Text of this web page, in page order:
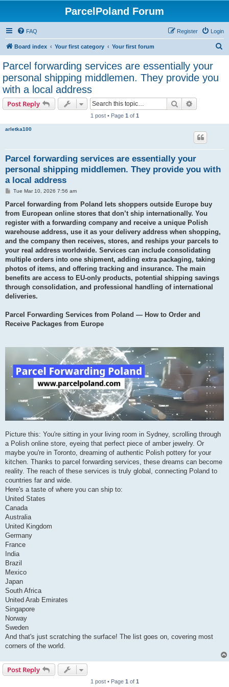
ParcelPoland Forum
FAQ Login
Register
Board index Your first category Your first forum
Parcel forwarding services are essentially your
personal shipping middlemen. They provide you
with a local address
Post Reply Search
1 post • Page 1 of 1
arletka100
Parcel forwarding services are essentially your
personal shipping middlemen. They provide you with
a local address
P
s
Tue Mar 10, 2026 7:56 am
Parcel forwarding from Poland lets shoppers outside Europe buy
from European online stores that don’t ship internationally. You
register with a forwarding company and receive a unique Polish
warehouse address, use it as your delivery address when shopping,
and the company then receives, stores, and reships your parcels to
your real address worldwide. Services can include consolidating
multiple orders into one shipment, adding extra packaging, taking
photos of items, and offering tracking and insurance. The main
benefits are access to EU-only products, potential shipping savings
through consolidation, and professional handling of international
deliveries.
Parcel Forwarding Services from Poland — How to Order and
Receive Packages from Europe
Picture this: You're sitting in your living room in Sydney, scrolling through
a Polish online store, eyeing that perfect piece of amber jewelry. Or
maybe you're in Toronto, dreaming of authentic Polish pottery for your
kitchen. Thanks to parcel forwarding services, these dreams can become
reality. The reach of these services is truly global, connecting Poland to
countries far and wide.
Here's a taste of where you can ship to:
United States
Canada
Australia
United Kingdom
Germany
France
India
Brazil
Mexico
Japan
South Africa
United Arab Emirates
Singapore
Norway
Sweden
And that's just scratching the surface! The list goes on, covering most
corners of the world.
Post Reply
1 post • Page 1 of 1